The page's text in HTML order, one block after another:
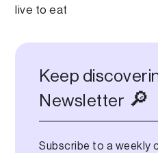
live to eat
Keep
Newsletter 🔎
Subscribe to a weekly